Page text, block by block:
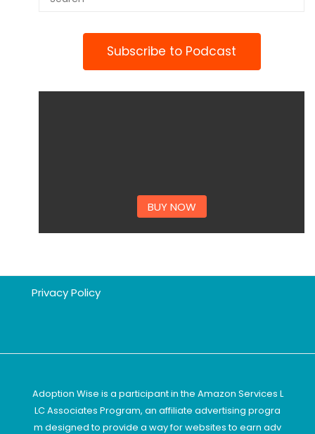
Subscribe to Podcast
BUY NOW
Privacy Policy
Adoption Wise is a participant in the Amazon Services L
LC Associates Program, an affiliate advertising progra
m designed to provide a way for websites to earn adv